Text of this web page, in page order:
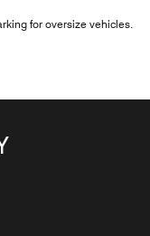
for oversize vehicles.